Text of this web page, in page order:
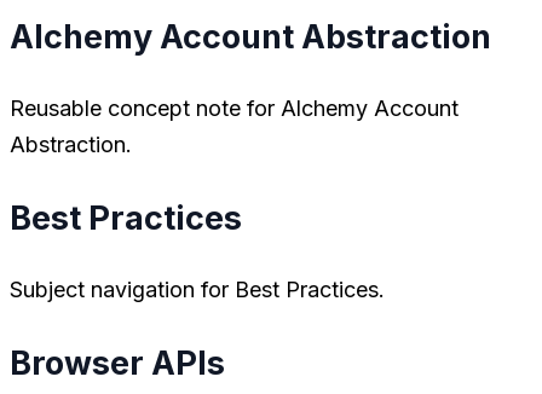
Alchemy Account Abstraction
Reusable concept note for Alchemy Account
Abstraction.
Best Practices
Subject navigation for Best Practices.
Browser APIs